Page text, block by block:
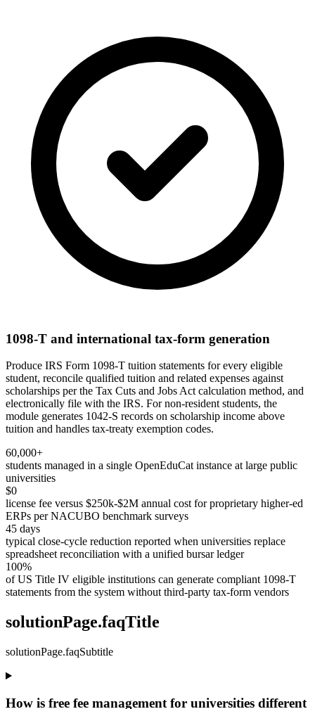
1098-T and international tax-form generation
Produce IRS Form 1098-T tuition statements for every eligible
student, reconcile qualified tuition and related expenses against
scholarships per the Tax Cuts and Jobs Act calculation method, and
electronically file with the IRS. For non-resident students, the
module generates 1042-S records on scholarship income above
tuition and handles tax-treaty exemption codes.
60,000+
students managed in a single OpenEduCat instance at large public
universities
$0
license fee versus $250k-$2M annual cost for proprietary higher-ed
ERPs per NACUBO benchmark surveys
45 days
typical close-cycle reduction reported when universities replace
spreadsheet reconciliation with a unified bursar ledger
100%
of US Title IV eligible institutions can generate compliant 1098-T
statements from the system without third-party tax-form vendors
solutionPage.faqTitle
solutionPage.faqSubtitle
How is free fee management for universities different